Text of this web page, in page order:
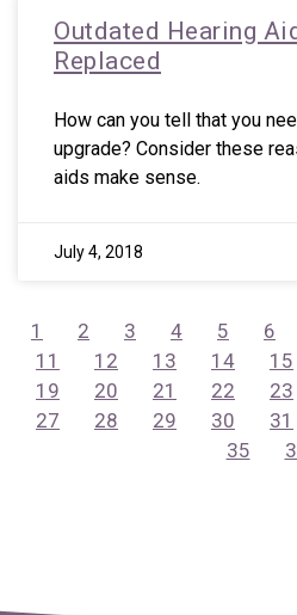
Outdated Hearing
Replaced
How can you tell that you
upgrade? Consider these
aids make sense.
July 4, 2018
1 2 3 4 5 6
11
12 13 14 15
19
20 21 22 23
27
28 29 30 31
35